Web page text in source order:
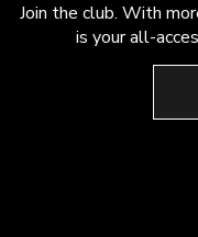
Join the club. With
is your all-